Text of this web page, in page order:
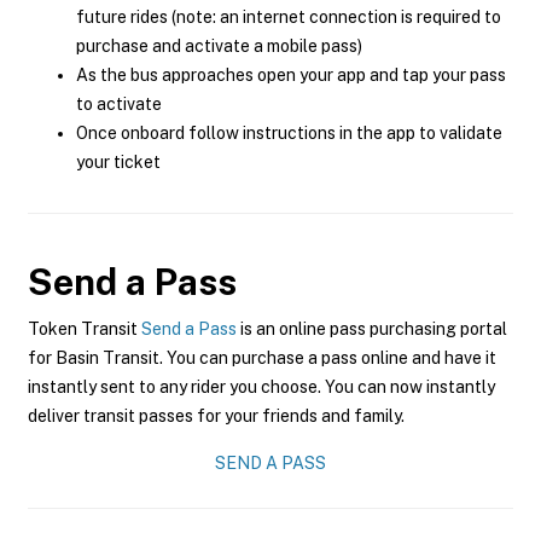
future rides (note: an internet connection is required to
purchase and activate a mobile pass)
As the bus approaches open your app and tap your pass
to activate
Once onboard follow instructions in the app to validate
your ticket
Send a Pass
Token Transit Send a Pass is an online pass purchasing portal
for Basin Transit. You can purchase a pass online and have it
instantly sent to any rider you choose. You can now instantly
deliver transit passes for your friends and family.
SEND A PASS